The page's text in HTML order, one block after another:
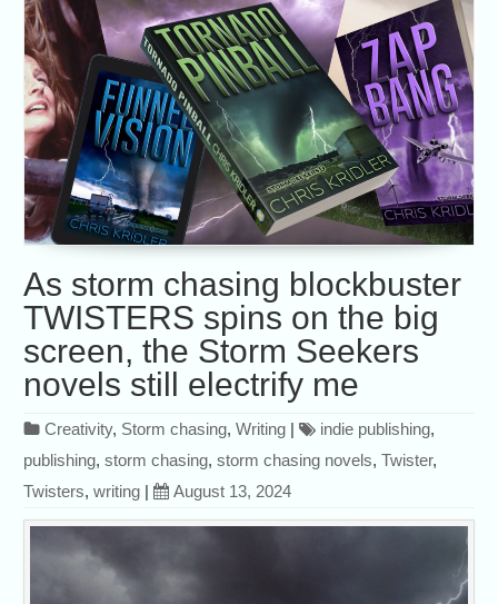
As storm chasing blockbuster
TWISTERS spins on the big
screen, the Storm Seekers
novels still electrify me
Creativity, Storm chasing,Writing | indie publishing,
publishing,storm chasing,storm chasing novels,Twister,
Twisters,writing | August 13, 2024